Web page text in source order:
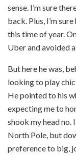
sense. I’m sure
back. Plus, I’m
this time of year.
Uber and avoided
But here he was,
looking to play
He pointed to his
expecting me to
shook my head no.
North Pole, but
preference to big,